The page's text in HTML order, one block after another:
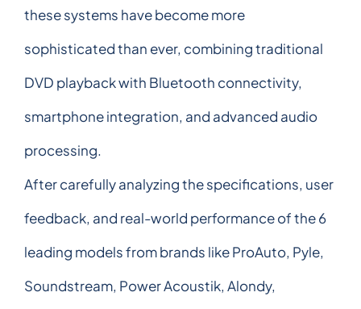
these systems have become more
sophisticated than ever, combining traditional
DVD playback with Bluetooth connectivity,
smartphone integration, and advanced audio
processing.
After carefully analyzing the specifications, user
feedback, and real-world performance of the 6
leading models from brands like ProAuto, Pyle,
Soundstream, Power Acoustik, Alondy,